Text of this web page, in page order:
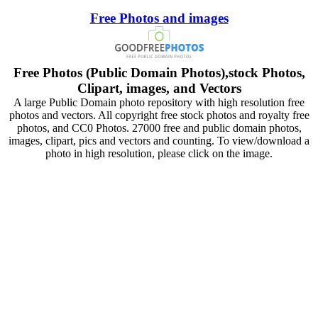
Free Photos and images
Free Photos (Public Domain Photos),stock Photos,
Clipart, images, and Vectors
A large Public Domain photo repository with high resolution free
photos and vectors. All copyright free stock photos and royalty free
photos, and CC0 Photos. 27000 free and public domain photos,
images, clipart, pics and vectors and counting. To view/download a
photo in high resolution, please click on the image.